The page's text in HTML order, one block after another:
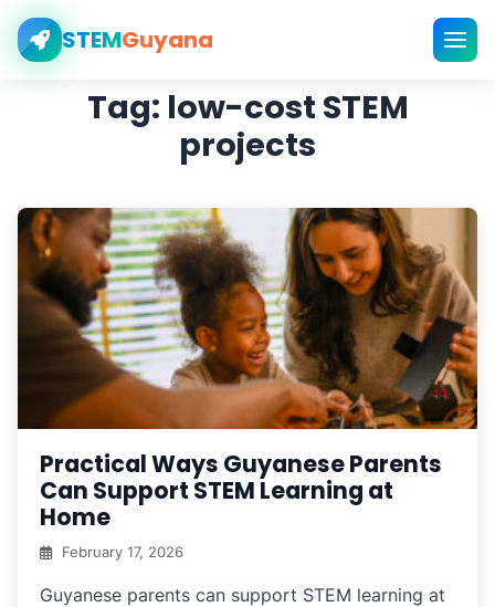
STEMGuyana
Tag: low-cost STEM
projects
Practical Ways Guyanese Parents
Can Support STEM Learning at
Home
February 17, 2026
Guyanese parents can support STEM learning at